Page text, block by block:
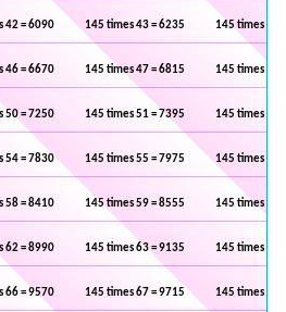
42 = 6090 145 times 43 = 6235 145 times 44
46 = 6670 145 times 47 = 6815 145 times 48
50 = 7250 145 times 51 = 7395 145 times 52
54 = 7830 145 times 55 = 7975 145 times 56
58 = 8410 145 times 59 = 8555 145 times 60
62 = 8990 145 times 63 = 9135 145 times 64
66 = 9570 145 times 67 = 9715 145 times 68